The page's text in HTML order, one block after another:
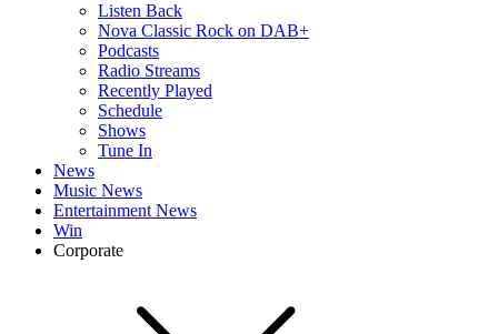
Listen Back
Nova Classic Rock on DAB+
Podcasts
Radio Streams
Recently Played
Schedule
Shows
Tune In
News
Music News
Entertainment News
Win
Corporate